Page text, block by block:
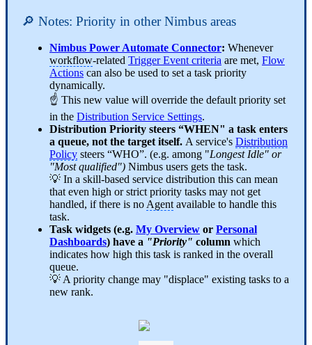
🔎 Notes: Priority in other Nimbus areas
Nimbus Power Automate Connector: Whenever
workflow-related Trigger Event criteria are met, Flow
Actions can also be used to set a task priority
dynamically.
☝️ This new value will override the default priority set
in the Distribution Service Settings.
Distribution Priority steers “WHEN" a task enters
a queue, not the target itself. A service's Distribution
Policy steers “WHO”. (e.g. among "Longest Idle" or
"Most qualified") Nimbus users gets the task.
💡 In a skill-based service distribution this can mean
that even high or strict priority tasks may not get
handled, if there is no Agent available to handle this
task.
Task widgets (e.g. My Overview or Personal
Dashboards) have a "Priority" column which
indicates how high this task is ranked in the overall
queue.
💡 A priority change may "displace" existing tasks to a
new rank.